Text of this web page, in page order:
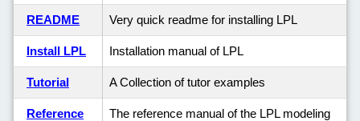
README Very quick readme for installing LPL
Install LPL Installation manual of LPL
Tutorial A Collection of tutor examples
Reference
The reference manual of the LPL modeling